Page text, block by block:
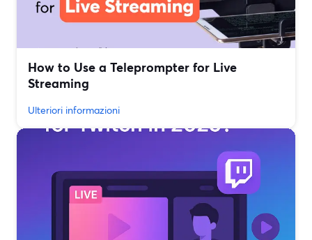
How to Use a Teleprompter for Live
Streaming
Ulteriori informazioni